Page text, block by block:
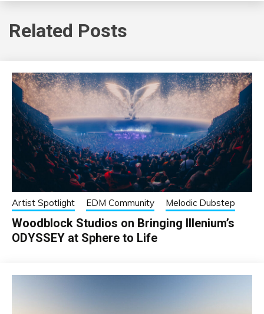
Related Posts
Artist Spotlight EDM Community Melodic Dubstep
Woodblock Studios on Bringing Illenium’s
ODYSSEY at Sphere to Life